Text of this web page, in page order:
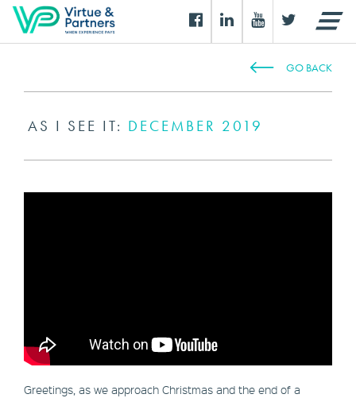
GO BACK
AS I SEE IT: DECEMBER 2019
Greetings, as we approach Christmas and the end of a